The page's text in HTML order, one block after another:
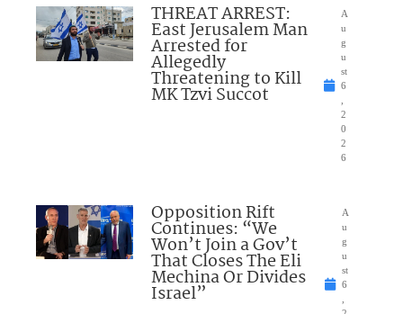
THREAT ARREST:
East Jerusalem Man
Arrested for
Allegedly
Threatening to Kill
MK Tzvi Succot
A
u
g
u
st
6
,
2
0
2
6
Opposition Rift
Continues: “We
Won’t Join a Gov’t
That Closes The Eli
Mechina Or Divides
Israel”
A
u
g
u
st
6
,